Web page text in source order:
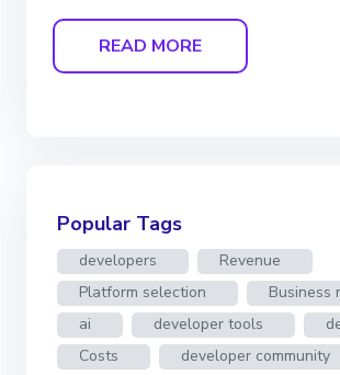
READ MORE
Popular Tags
developers
Revenue
Platform selection
Business
ai
developer tools
Costs
developer community